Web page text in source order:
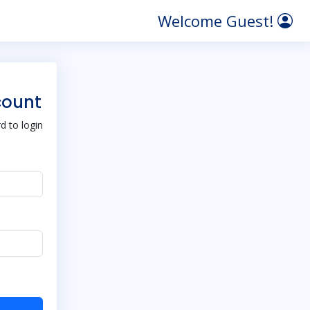
Welcome Guest!
to login